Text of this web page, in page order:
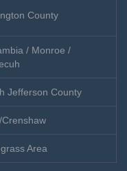
County
/ Monroe /
Jefferson County
Crenshaw
Area